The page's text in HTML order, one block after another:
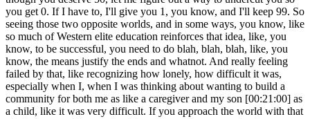
you get 0. If I have to, I'll give you 1, you know, and I'll keep 99. So
seeing those two opposite worlds, and in some ways, you know, like
so much of Western elite education reinforces that idea, like, you
know, to be successful, you need to do blah, blah, blah, like, you
know, the means justify the ends and whatnot. And really feeling
failed by that, like recognizing how lonely, how difficult it was,
especially when I, when I was thinking about wanting to build a
community for both me as like a caregiver and my son [00:21:00] as
a child, like it was very difficult. If you approach the world with that